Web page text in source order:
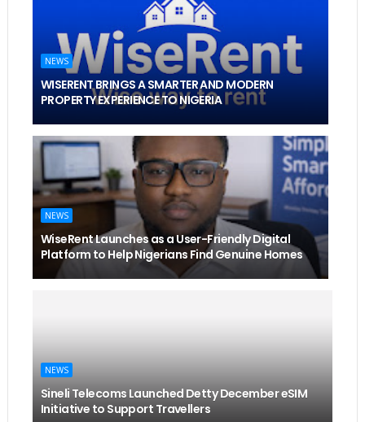
NEWS
WISERENT BRINGS A SMARTER AND MODERN
PROPERTY EXPERIENCE TO NIGERIA
NEWS
WiseRent Launches as a User-Friendly Digital
Platform to Help Nigerians Find Genuine Homes
NEWS
Sineli Telecoms Launched Detty December eSIM
Initiative to Support Travellers